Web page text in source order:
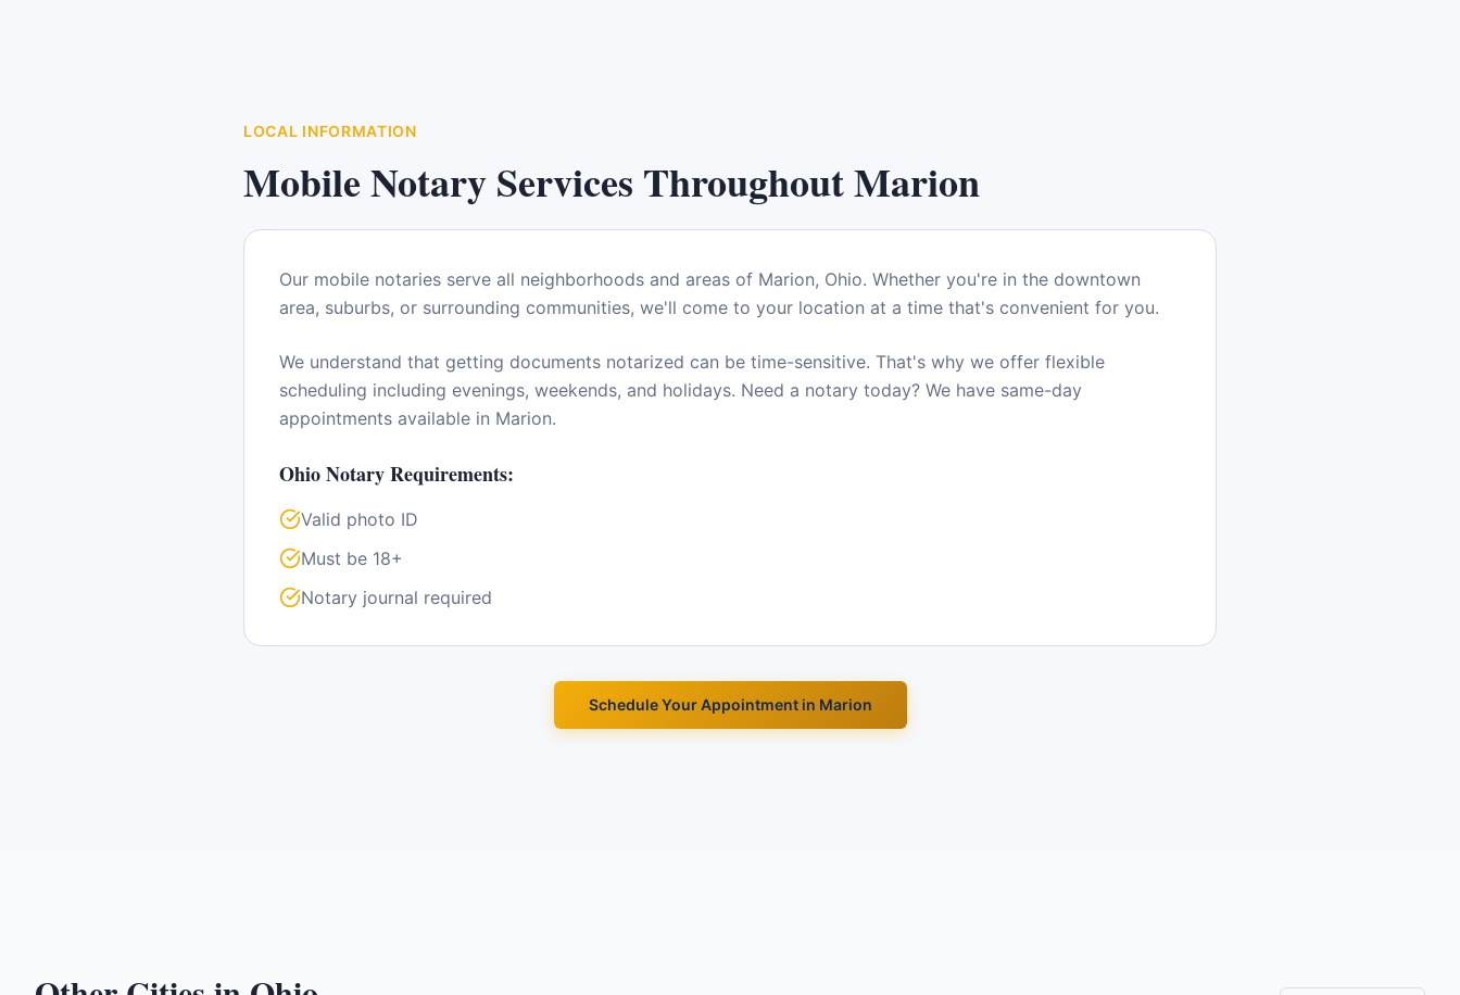
LOCAL INFORMATION
Mobile Notary Services ThroughoutMarion
Our mobile notaries serve all neighborhoods and areas of Marion, Ohio. Whether you're in the downtown
area, suburbs, or surrounding communities, we'll come to your location at a time that's convenient for you.
We understand that getting documents notarized can be time-sensitive. That's why we offer flexible
scheduling including evenings, weekends, and holidays. Need a notary today? We have same-day
appointments available in Marion.
OhioNotary Requirements:
Valid photo ID
Must be 18+
Notary journal required
Schedule Your Appointment in Marion